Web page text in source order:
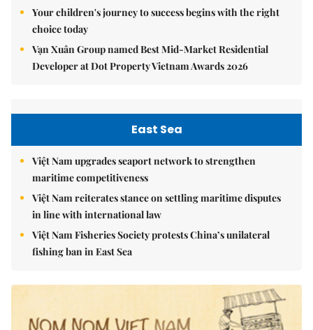
Your children's journey to success begins with the right
choice today
Vạn Xuân Group named Best Mid-Market Residential
Developer at Dot Property Vietnam Awards 2026
East Sea
Việt Nam upgrades seaport network to strengthen
maritime competitiveness
Việt Nam reiterates stance on settling maritime disputes
in line with international law
Việt Nam Fisheries Society protests China’s unilateral
fishing ban in East Sea